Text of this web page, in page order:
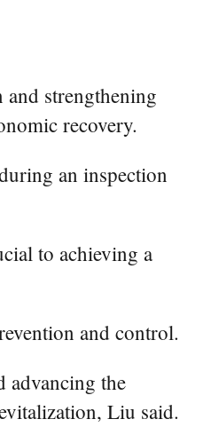
strengthening
recovery.
an inspection
to achieving a
and control.
advancing the
Liu said.